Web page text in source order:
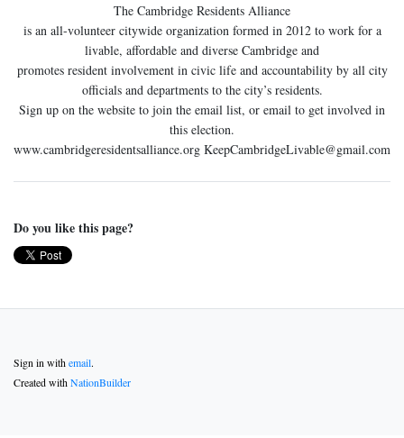
The Cambridge Residents Alliance
is an all-volunteer citywide organization formed in 2012 to work for a
livable, affordable and diverse Cambridge and
promotes resident involvement in civic life and accountability by all city
officials and departments to the city’s residents.
Sign up on the website to join the email list, or email to get involved in
this election.
www.cambridgeresidentsalliance.org KeepCambridgeLivable@gmail.com
Do you like this page?
Sign in with email.
Created with NationBuilder